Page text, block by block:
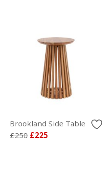
Brookland Side Table
£250 £225